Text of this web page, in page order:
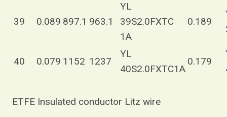
39 0.089 897.1 963.1
YL
39S2.0FXTC
1A
0.189
40 0.079 1152 1237
YL
40S2.0FXTC1A
0.179
ETFE Insulated conductor Litz wire